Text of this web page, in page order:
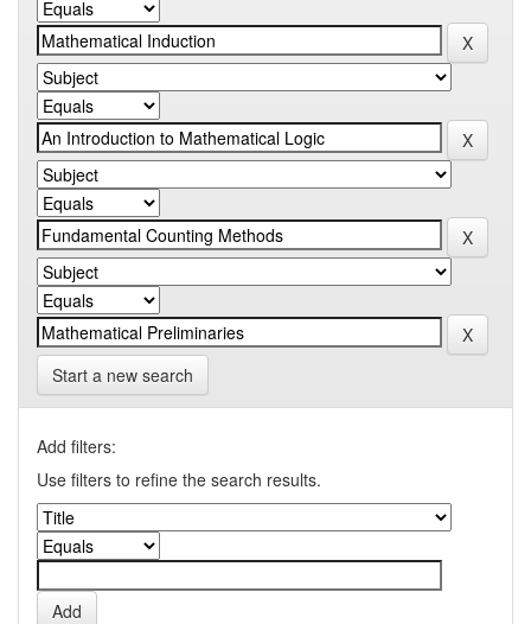
Start a new search
Add filters:
Use filters to refine the search results.